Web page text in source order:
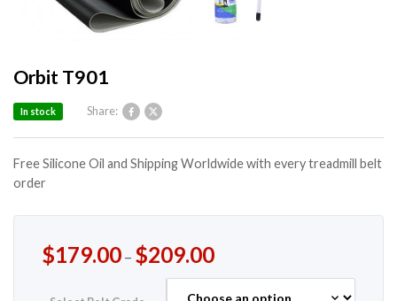
Orbit T901
Share:
In stock
Free Silicone Oil and Shipping Worldwide with every treadmill belt
order
$179.00– $209.00